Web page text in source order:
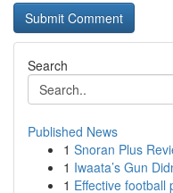
Search
Published News
1 Snoran Plus
1 Iwaata’s Gun
1 Effective football